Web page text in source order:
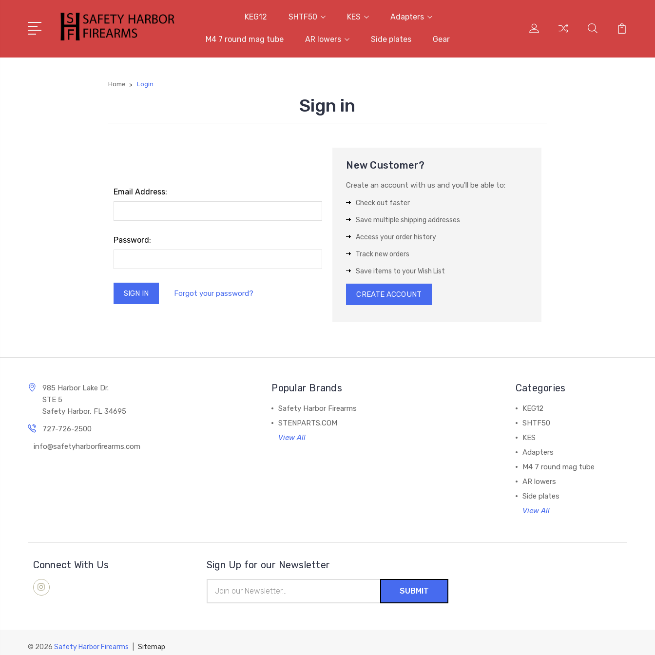
KEG12 SHTF50 KES Adapters
M4 7 round mag tube AR lowers Side plates Gear
Home Login
Sign in
Email Address:
Password:
Forgot your password?
New Customer?
Create an account with us and you'll be able to:
Check out faster
Save multiple shipping addresses
Access your order history
Track new orders
Save items to your Wish List
CREATE ACCOUNT
985 Harbor Lake Dr.
STE 5
Safety Harbor, FL 34695
727-726-2500
info@safetyharborfirearms.com
Popular Brands
Safety Harbor Firearms
STENPARTS.COM
View All
Categories
KEG12
SHTF50
KES
Adapters
M4 7 round mag tube
AR lowers
Side plates
View All
Connect With Us Sign Up for our Newsletter
Address
© 2026 Safety Harbor Firearms Sitemap